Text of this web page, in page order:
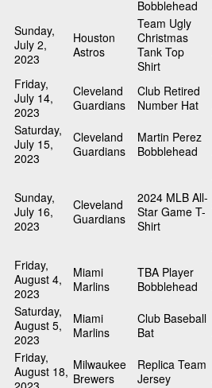
Bobblehead
Sunday,
July 2,
2023
Houston
Astros
Team Ugly
Christmas
Tank Top
Shirt
Friday,
July 14,
2023
Cleveland
Guardians
Club Retired
Number Hat
Saturday,
July 15,
2023
Cleveland
Guardians
Martin Perez
Bobblehead
Sunday,
July 16,
2023
Cleveland
Guardians
2024 MLB All-
Star Game T-
Shirt
Friday,
August 4,
2023
Miami
Marlins
TBA Player
Bobblehead
Saturday,
August 5,
2023
Miami
Marlins
Club Baseball
Bat
Friday,
August 18, Milwaukee
Brewers
Replica Team
Jersey